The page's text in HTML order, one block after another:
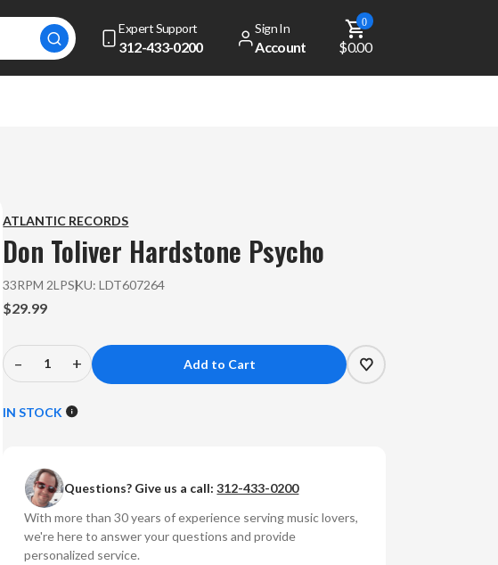
Expert Support
312-433-0200
Sign In
Account
0
$0.00
ATLANTIC RECORDS
Don Toliver Hardstone Psycho
33RPM 2LPSKU:LDT607264
$29.99
Decrease
of
Hardstone
Psycho
(Vinyl
2LP)
–
Increase
of
Hardstone
Psycho
(Vinyl
2LP)
+
IN STOCK
Questions? Give us a call:312-433-0200
With more than 30 years of experience serving music lovers,
we're here to answer your questions and provide
personalized service.